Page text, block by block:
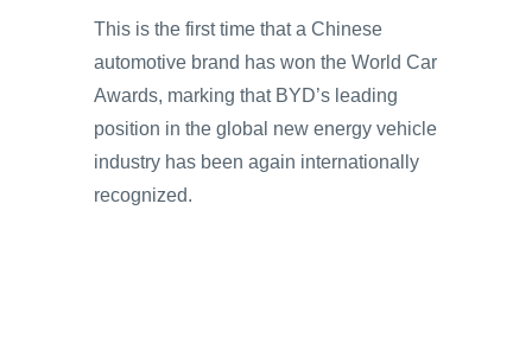
This is the first time that a Chinese
automotive brand has won the World Car
Awards, marking that BYD’s leading
position in the global new energy vehicle
industry has been again internationally
recognized.